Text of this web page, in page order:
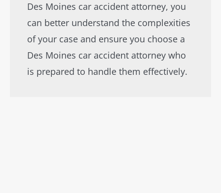
Des Moines car accident attorney, you
can better understand the complexities
of your case and ensure you choose a
Des Moines car accident attorney who
is prepared to handle them effectively.